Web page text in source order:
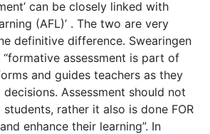
can be closely linked with
(AFL)’ . The two are very
definitive difference. Swearingen
assessment is part of
and guides teachers as they
Assessment should not
rather it also is done FOR
enhance their learning”. In